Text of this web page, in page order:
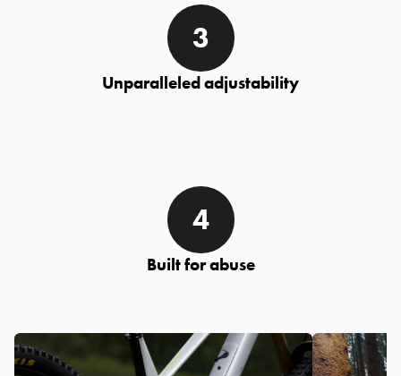
Unparalleled adjustability
Built for abuse